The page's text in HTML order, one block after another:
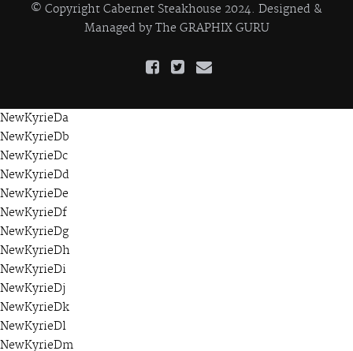
© Copyright Cabernet Steakhouse 2024. Designed &
Managed by The GRAPHIX GURU
NewKyrieDa
NewKyrieDb
NewKyrieDc
NewKyrieDd
NewKyrieDe
NewKyrieDf
NewKyrieDg
NewKyrieDh
NewKyrieDi
NewKyrieDj
NewKyrieDk
NewKyrieDl
NewKyrieDm